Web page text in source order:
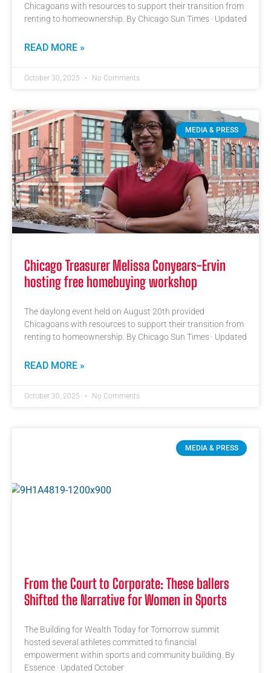
Chicagoans with resources to support their transition from
renting to homeownership. By Chicago Sun Times · Updated
READ MORE »
October 30, 2025 No Comments
MEDIA & PRESS
Chicago Treasurer Melissa Conyears-Ervin
hosting free homebuying workshop
The daylong event held on August 20th provided
Chicagoans with resources to support their transition from
renting to homeownership. By Chicago Sun Times · Updated
READ MORE »
October 30, 2025 No Comments
MEDIA & PRESS
From the Court to Corporate: These ballers
Shifted the Narrative for Women in Sports
The Building for Wealth Today for Tomorrow summit
hosted several athletes committed to financial
empowerment within sports and community building. By
Essence · Updated October